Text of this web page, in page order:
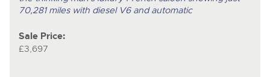
70,281 miles with diesel V6 and automatic
Sale Price:
£3,697